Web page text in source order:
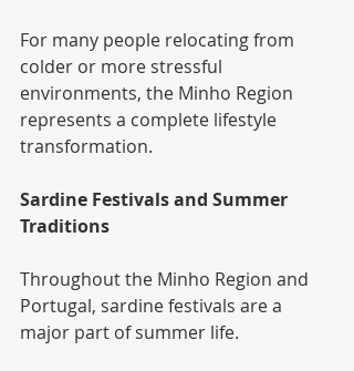
For many people relocating from
colder or more stressful
environments, the Minho Region
represents a complete lifestyle
transformation.
Sardine Festivals and Summer
Traditions
Throughout the Minho Region and
Portugal, sardine festivals are a
major part of summer life.